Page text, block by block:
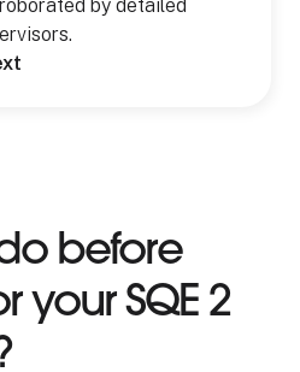
by detailed
before
your SQE 2